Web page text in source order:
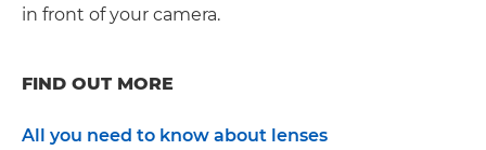
in front of your camera.
FIND OUT MORE
All you need to know about lenses